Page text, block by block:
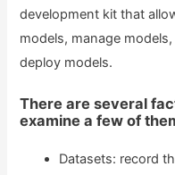
development kit that
models, manage
deploy models.
There are several
examine a few of
Datasets: record